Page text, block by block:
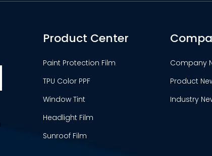
Product Center
Paint Protection Film
TPU Color PPF
Window Tint
Headlight Film
Sunroof Film
Company
Product
Industry